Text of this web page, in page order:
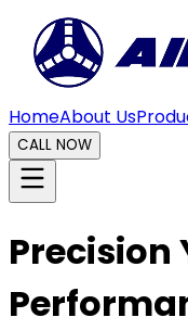
HomeAbout Us
CALL NOW
Precision